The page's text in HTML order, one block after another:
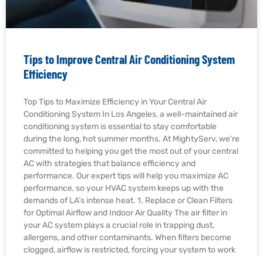
Tips to Improve Central Air Conditioning System
Efficiency
Top Tips to Maximize Efficiency in Your Central Air
Conditioning System In Los Angeles, a well-maintained air
conditioning system is essential to stay comfortable
during the long, hot summer months. At MightyServ, we’re
committed to helping you get the most out of your central
AC with strategies that balance efficiency and
performance. Our expert tips will help you maximize AC
performance, so your HVAC system keeps up with the
demands of LA’s intense heat. 1. Replace or Clean Filters
for Optimal Airflow and Indoor Air Quality The air filter in
your AC system plays a crucial role in trapping dust,
allergens, and other contaminants. When filters become
clogged, airflow is restricted, forcing your system to work